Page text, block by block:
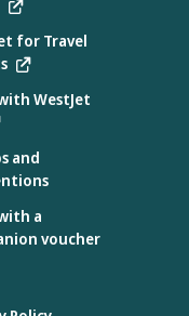
for Travel
WestJet
and
a
voucher